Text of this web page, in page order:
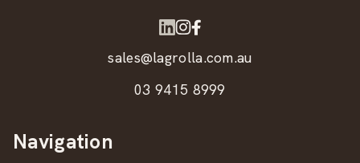
sales@lagrolla.com.au
03 9415 8999
Navigation